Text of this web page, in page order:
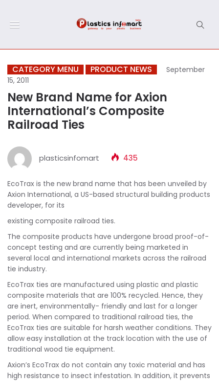
CATEGORY MENU PRODUCT NEWS
September
15, 2011
New Brand Name for Axion
International’s Composite
Railroad Ties
plasticsinfomart 435
EcoTrax is the new brand name that has been unveiled by
Axion International, a US-based structural building products
developer, for its
existing composite railroad ties.
The composite products have undergone broad proof-of-
concept testing and are currently being marketed in
several local and international markets across the railroad
tie industry.
EcoTrax ties are manufactured using plastic and plastic
composite materials that are 100% recycled. Hence, they
are inert, environmentally- friendly and last for a longer
period. When compared to traditional railroad ties, the
EcoTrax ties are suitable for harsh weather conditions. They
allow easy installation at the track location with the use of
traditional wood tie equipment.
Axion’s EcoTrax do not contain any toxic material and has
high resistance to insect infestation. In addition, it prevents